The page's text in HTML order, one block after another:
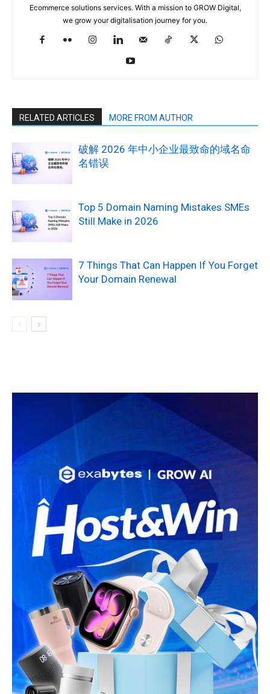
Ecommerce solutions services. With a mission to GROW Digital,
we grow your digitalisation journey for you.
RELATED ARTICLES MORE FROM AUTHOR
破解 2026 年中小企业最致命的域名命
名错误
Top 5 Domain Naming Mistakes SMEs
Still Make in 2026
7 Things That Can Happen If You Forget
Your Domain Renewal